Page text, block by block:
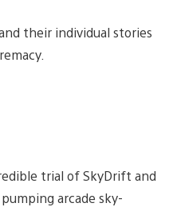
their individual stories
trial of SkyDrift and
arcade sky-